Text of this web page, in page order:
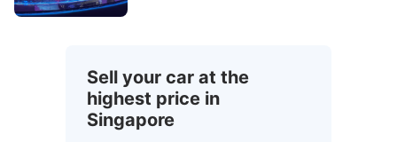
Sell your car at the
highest price in
Singapore